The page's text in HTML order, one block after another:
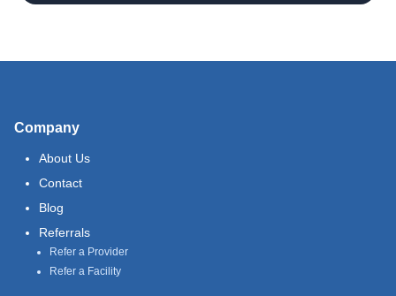
Company
About Us
Contact
Blog
Referrals
Refer a Provider
Refer a Facility